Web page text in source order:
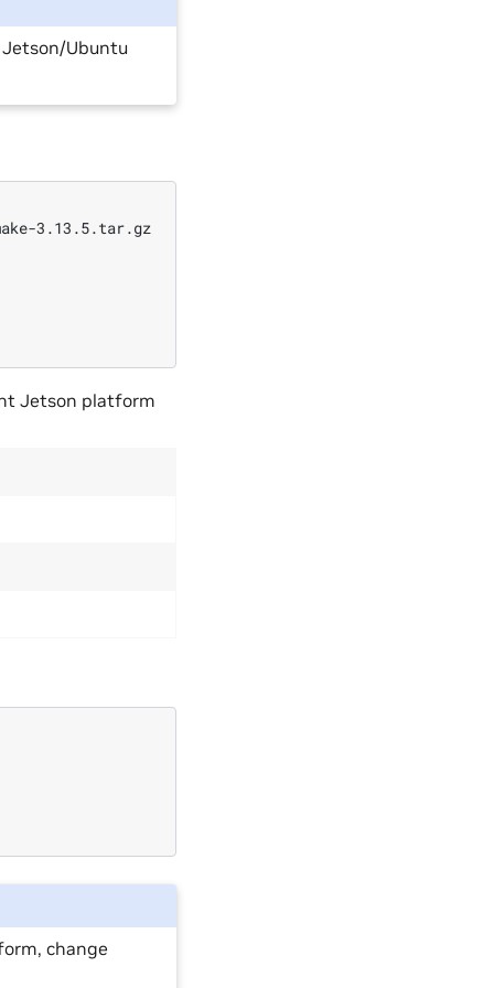
Jetson/Ubuntu
3.13.5.tar.gz
Jetson platform
change